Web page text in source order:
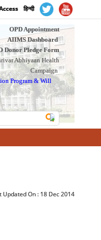
हिन्दी
OPD Appointment
AIIMS Dashboard
Donor Pledge Form
Abhiyaan Health
Campaign
Program &Will
Updated On : 18 Dec 2014